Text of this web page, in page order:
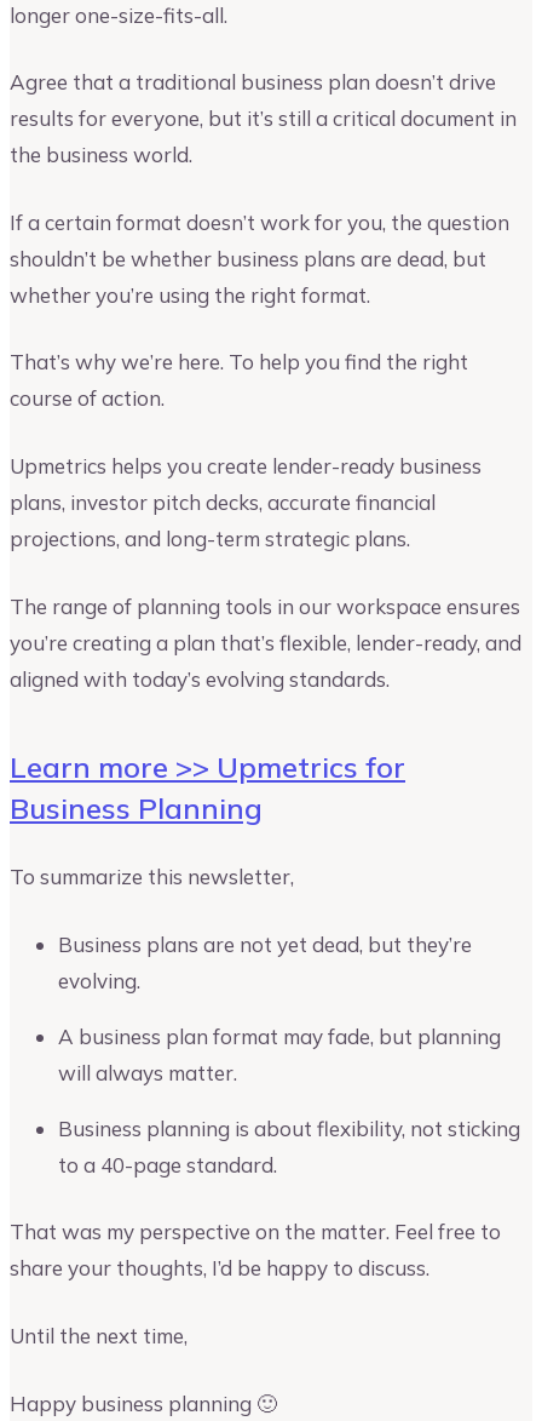
longer one-size-fits-all.
Agree that a traditional business plan doesn’t drive
results for everyone, but it’s still a critical document in
the business world.
If a certain format doesn’t work for you, the question
shouldn’t be whether business plans are dead, but
whether you’re using the right format.
That’s why we’re here. To help you find the right
course of action.
Upmetrics helps you create lender-ready business
plans, investor pitch decks, accurate financial
projections, and long-term strategic plans.
The range of planning tools in our workspace ensures
you’re creating a plan that’s flexible, lender-ready, and
aligned with today’s evolving standards.
Learn more >> Upmetrics for
Business Planning
To summarize this newsletter,
Business plans are not yet dead, but they’re
evolving.
A business plan format may fade, but planning
will always matter.
Business planning is about flexibility, not sticking
to a 40-page standard.
That was my perspective on the matter. Feel free to
share your thoughts, I’d be happy to discuss.
Until the next time,
Happy business planning 🙂